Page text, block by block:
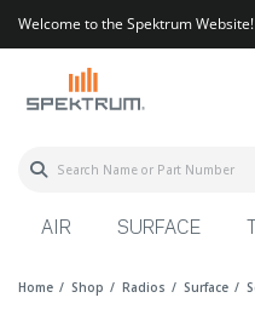
Welcome to the Spektrum Website!
AIR SURFACE
Home Shop Radios Surface